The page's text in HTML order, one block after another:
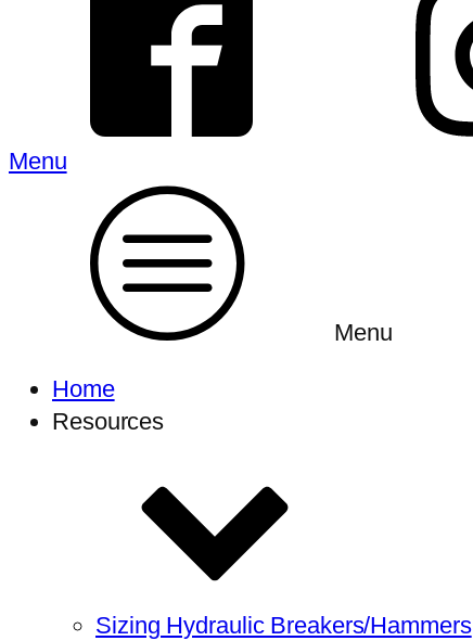
Menu
Menu
Home
Resources
Sizing Hydraulic Breakers/Hammers